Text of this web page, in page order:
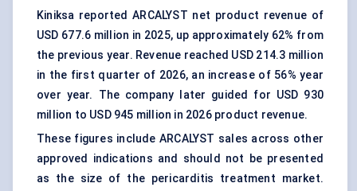
Kiniksa reported ARCALYST net product revenue of
USD 677.6 million in 2025, up approximately 62% from
the previous year. Revenue reached USD 214.3 million
in the first quarter of 2026, an increase of 56% year
over year. The company later guided for USD 930
million to USD 945 million in 2026 product revenue.
These figures include ARCALYST sales across other
approved indications and should not be presented
as the size of the pericarditis treatment market.